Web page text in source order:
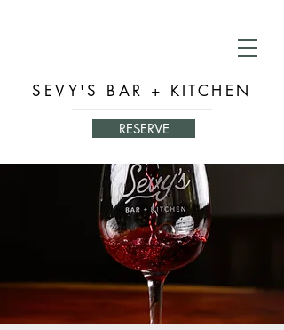
SEVY'S BAR + KITCHEN
RESERVE